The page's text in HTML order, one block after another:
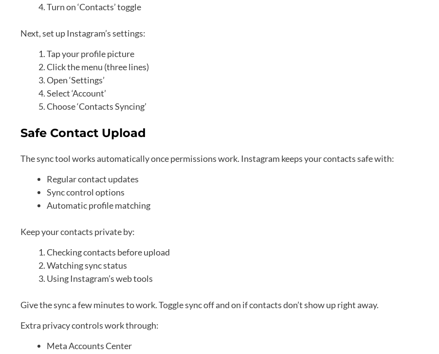
Turn on ‘Contacts’ toggle
Next, set up Instagram’s settings:
Tap your profile picture
Click the menu (three lines)
Open ‘Settings’
Select ‘Account’
Choose ‘Contacts Syncing’
Safe Contact Upload
The sync tool works automatically once permissions work. Instagram keeps your contacts safe with:
Regular contact updates
Sync control options
Automatic profile matching
Keep your contacts private by:
Checking contacts before upload
Watching sync status
Using Instagram’s web tools
Give the sync a few minutes to work. Toggle sync off and on if contacts don’t show up right away.
Extra privacy controls work through:
Meta Accounts Center